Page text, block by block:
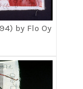
by Flo Oy